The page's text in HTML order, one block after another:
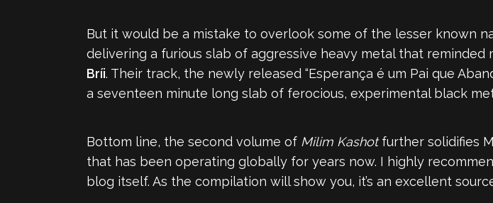
But it would be a mistake to overlook some of the lesser known
delivering a furious slab of aggressive heavy metal that reminded
Bríi. Their track, the newly released “Esperança é um Pai que
a seventeen minute long slab of ferocious, experimental black
Bottom line, the second volume of Milim Kashotfurther solidifies
that has been operating globally for years now. I highly
blog itself. As the compilation will show you, it’s an excellent